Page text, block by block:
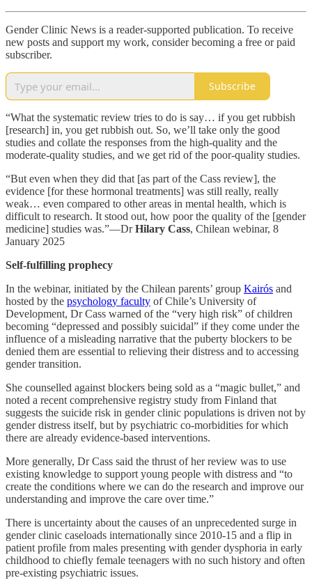
Gender Clinic News is a reader-supported publication. To receive
new posts and support my work, consider becoming a free or paid
subscriber.
Subscribe
“What the systematic review tries to do is say… if you get rubbish
[research] in, you get rubbish out. So, we’ll take only the good
studies and collate the responses from the high-quality and the
moderate-quality studies, and we get rid of the poor-quality studies.
“But even when they did that [as part of the Cass review], the
evidence [for these hormonal treatments] was still really, really
weak… even compared to other areas in mental health, which is
difficult to research. It stood out, how poor the quality of the [gender
medicine] studies was.”—DrHilary Cass, Chilean webinar, 8
January 2025
Self-fulfilling prophecy
In the webinar, initiated by the Chilean parents’ group Kairós and
hosted by the psychology faculty of Chile’s University of
Development, Dr Cass warned of the “very high risk” of children
becoming “depressed and possibly suicidal” if they come under the
influence of a misleading narrative that the puberty blockers to be
denied them are essential to relieving their distress and to accessing
gender transition.
She counselled against blockers being sold as a “magic bullet,” and
noted a recent comprehensive registry study from Finland that
suggests the suicide risk in gender clinic populations is driven not by
gender distress itself, but by psychiatric co-morbidities for which
there are already evidence-based interventions.
More generally, Dr Cass said the thrust of her review was to use
existing knowledge to support young people with distress and “to
create the conditions where we can do the research and improve our
understanding and improve the care over time.”
There is uncertainty about the causes of an unprecedented surge in
gender clinic caseloads internationally since 2010-15 and a flip in
patient profile from males presenting with gender dysphoria in early
childhood to chiefly female teenagers with no such history and often
pre-existing psychiatric issues.